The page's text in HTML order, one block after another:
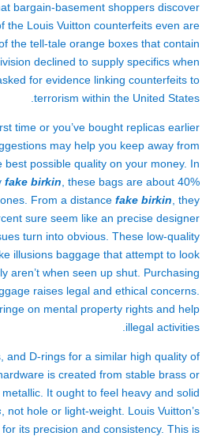
bargain-basement shoppers discover
the Louis Vuitton counterfeits even are
the tell-tale orange boxes that contain
declined to supply specifics when
for evidence linking counterfeits to
terrorism within the United States.
time or you’ve bought replicas earlier
may help you keep away from
best possible quality on your money. In
fake birkin , these bags are about 40%
From a distance fake birkin , they
sure seem like an precise designer
turn into obvious. These low-quality
illusions baggage that attempt to look
aren’t when seen up shut. Purchasing
raises legal and ethical concerns.
on mental property rights and help
illegal activities.
and D-rings for a similar high quality of
is created from stable brass or
It ought to feel heavy and solid
, not hole or light-weight. Louis Vuitton’s
its precision and consistency. This is